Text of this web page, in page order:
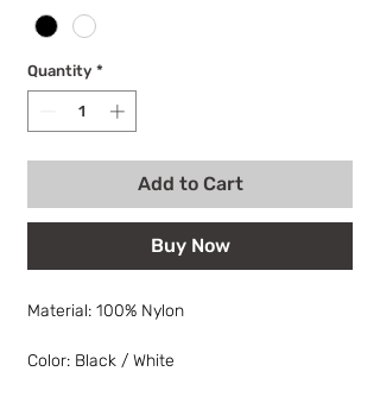
Quantity *
Add to Cart
Buy Now
Material: 100% Nylon
Color: Black / White